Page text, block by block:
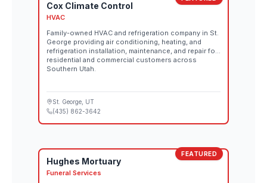
Cox Climate Control
HVAC
Family-owned HVAC and refrigeration company in St.
George providing air conditioning, heating, and
refrigeration installation, maintenance, and repair for
residential and commercial customers across
Southern Utah.
St. George , UT
(435) 862-3642
FEATURED
Hughes Mortuary
Funeral Services